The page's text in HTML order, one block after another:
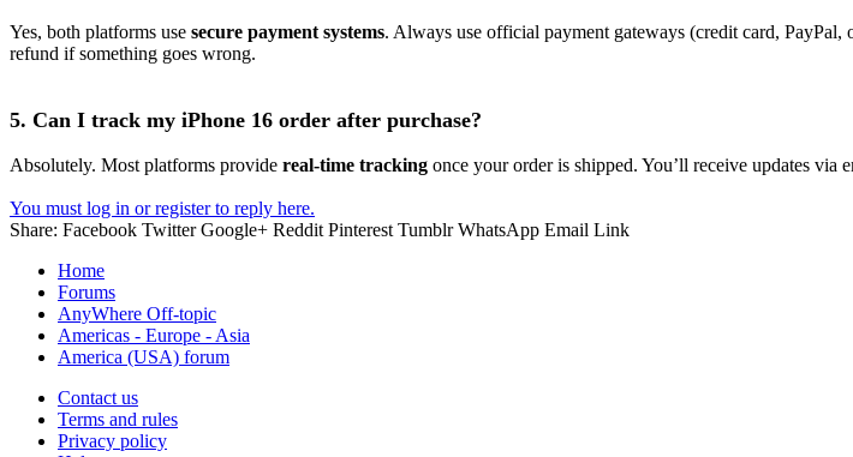
Yes, both platforms use secure payment systems. Always use official payment gateways (credit card,
refund if something goes wrong.
5. Can I track my iPhone 16 order after purchase?
Absolutely. Most platforms provide real-time tracking once your order is shipped. You’ll receive updates via
You must log in or register to reply here.
Share: Facebook Twitter Google+ Reddit Pinterest Tumblr WhatsApp Email Link
Home
Forums
AnyWhere Off-topic
Americas - Europe - Asia
America (USA) forum
Contact us
Terms and rules
Privacy policy